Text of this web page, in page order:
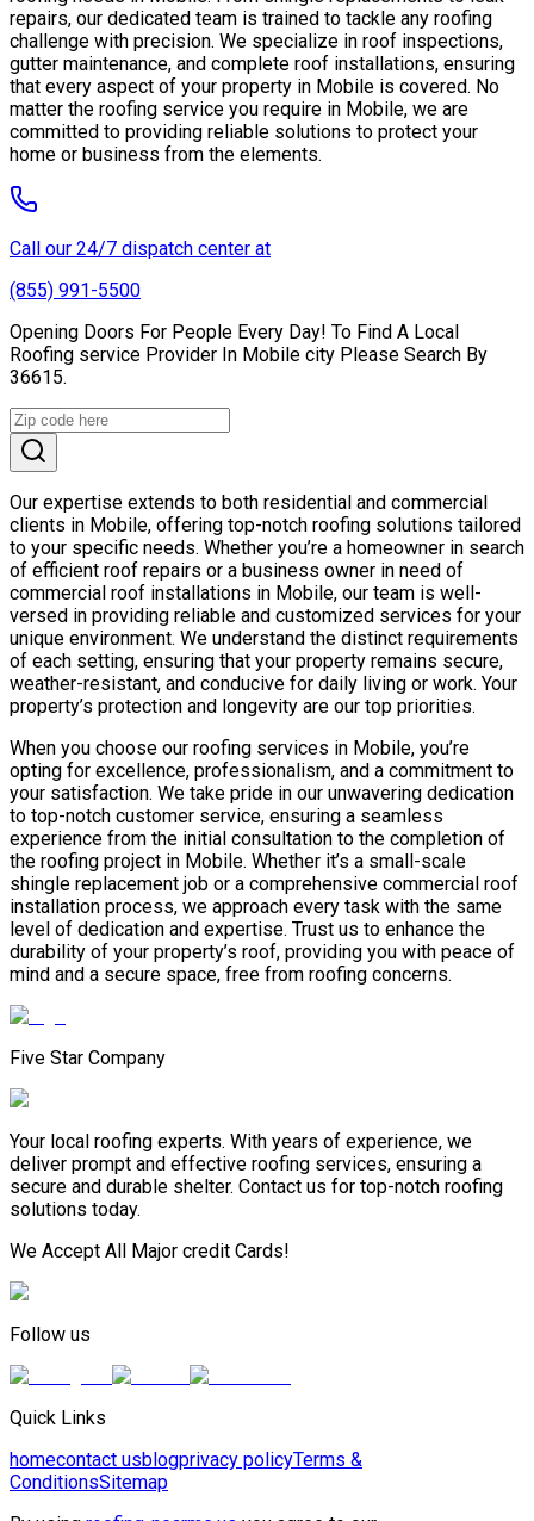
repairs, our dedicated team is trained to tackle any roofing
challenge with precision. We specialize in roof inspections,
gutter maintenance, and complete roof installations, ensuring
that every aspect of your property in Mobile is covered. No
matter the roofing service you require in Mobile, we are
committed to providing reliable solutions to protect your
home or business from the elements.
Call our 24/7 dispatch center at
(855) 991-5500
Opening Doors For People Every Day! To Find A Local
Roofing service Provider In Mobile city Please Search By
36615.
Our expertise extends to both residential and commercial
clients in Mobile, offering top-notch roofing solutions tailored
to your specific needs. Whether you’re a homeowner in search
of efficient roof repairs or a business owner in need of
commercial roof installations in Mobile, our team is well-
versed in providing reliable and customized services for your
unique environment. We understand the distinct requirements
of each setting, ensuring that your property remains secure,
weather-resistant, and conducive for daily living or work. Your
property’s protection and longevity are our top priorities.
When you choose our roofing services in Mobile, you’re
opting for excellence, professionalism, and a commitment to
your satisfaction. We take pride in our unwavering dedication
to top-notch customer service, ensuring a seamless
experience from the initial consultation to the completion of
the roofing project in Mobile. Whether it’s a small-scale
shingle replacement job or a comprehensive commercial roof
installation process, we approach every task with the same
level of dedication and expertise. Trust us to enhance the
durability of your property’s roof, providing you with peace of
mind and a secure space, free from roofing concerns.
Five Star Company
Your local roofing experts. With years of experience, we
deliver prompt and effective roofing services, ensuring a
secure and durable shelter. Contact us for top-notch roofing
solutions today.
We Accept All Major credit Cards!
Follow us
Quick Links
homecontact usblogprivacy policyTerms &
ConditionsSitemap